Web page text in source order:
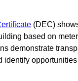
(DEC)
based on
demonstrate
identify